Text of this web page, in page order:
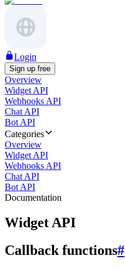
Login
Sign up free
Overview
Widget API
Webhooks API
Chat API
Bot API
Categories
Overview
Widget API
Webhooks API
Chat API
Bot API
Documentation
Widget API
Callback functions#